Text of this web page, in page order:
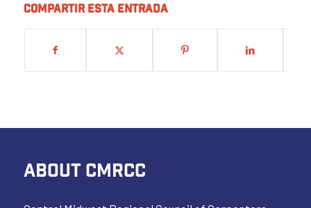
Compartir esta entrada
ABOUT CMRCC